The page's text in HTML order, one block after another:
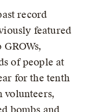
record
featured
of people at
for the tenth
volunteers,